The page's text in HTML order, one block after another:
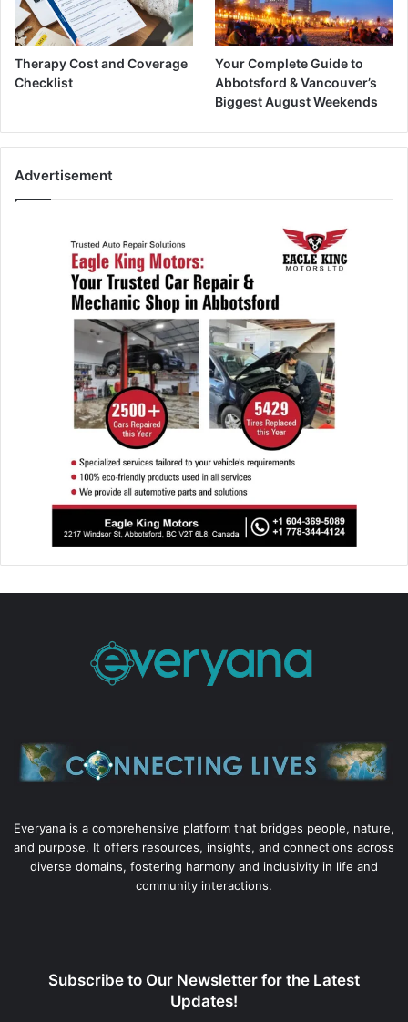
Therapy Cost and Coverage
Checklist
Your Complete Guide to
Abbotsford & Vancouver’s
Biggest August Weekends
Advertisement
Everyana is a comprehensive platform that bridges people, nature,
and purpose. It offers resources, insights, and connections across
diverse domains, fostering harmony and inclusivity in life and
community interactions.
Subscribe to Our Newsletter for the Latest
Updates!